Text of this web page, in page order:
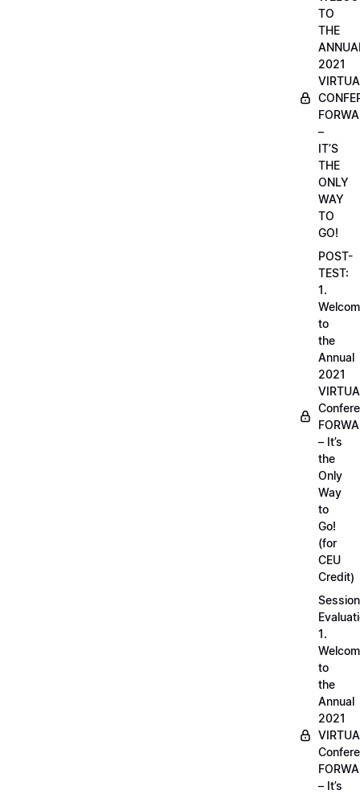
TO
THE
2021
–
IT’S
THE
ONLY
WAY
TO
GO!
POST-
TEST:
1.
to
the
Annual
2021
– It’s
the
Only
Way
to
Go!
(for
CEU
Credit)
Session
1.
to
the
Annual
2021
– It’s